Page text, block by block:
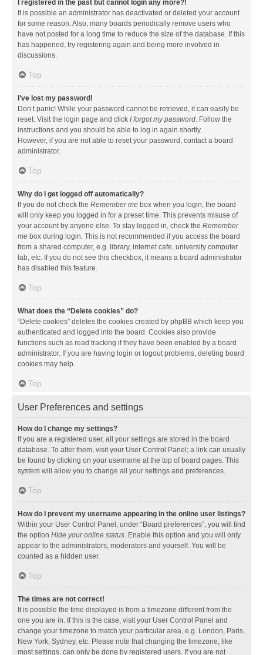
I registered in the past but cannot login any more?!
It is possible an administrator has deactivated or deleted your account
for some reason. Also, many boards periodically remove users who
have not posted for a long time to reduce the size of the database. If this
has happened, try registering again and being more involved in
discussions.
Top
I’ve lost my password!
Don’t panic! While your password cannot be retrieved, it can easily be
reset. Visit the login page and click I forgot my password. Follow the
instructions and you should be able to log in again shortly.
However, if you are not able to reset your password, contact a board
administrator.
Top
Why do I get logged off automatically?
If you do not check the Remember me box when you login, the board
will only keep you logged in for a preset time. This prevents misuse of
your account by anyone else. To stay logged in, check the Remember
me box during login. This is not recommended if you access the board
from a shared computer, e.g. library, internet cafe, university computer
lab, etc. If you do not see this checkbox, it means a board administrator
has disabled this feature.
Top
What does the “Delete cookies” do?
“Delete cookies” deletes the cookies created by phpBB which keep you
authenticated and logged into the board. Cookies also provide
functions such as read tracking if they have been enabled by a board
administrator. If you are having login or logout problems, deleting board
cookies may help.
Top
User Preferences and settings
How do I change my settings?
If you are a registered user, all your settings are stored in the board
database. To alter them, visit your User Control Panel; a link can usually
be found by clicking on your username at the top of board pages. This
system will allow you to change all your settings and preferences.
Top
How do I prevent my username appearing in the online user listings?
Within your User Control Panel, under “Board preferences”, you will find
the option Hide your online status. Enable this option and you will only
appear to the administrators, moderators and yourself. You will be
counted as a hidden user.
Top
The times are not correct!
It is possible the time displayed is from a timezone different from the
one you are in. If this is the case, visit your User Control Panel and
change your timezone to match your particular area, e.g. London, Paris,
New York, Sydney, etc. Please note that changing the timezone, like
most settings, can only be done by registered users. If you are not